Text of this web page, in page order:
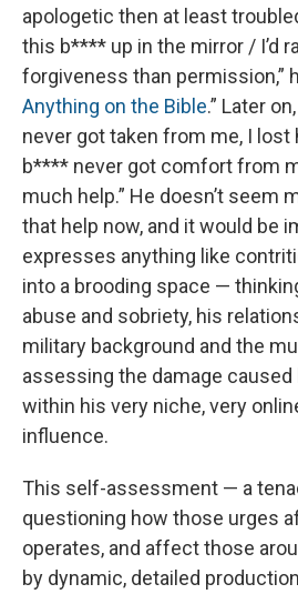
apologetic then at least
this b**** up in the mirror / I’d
forgiveness than permission,”
Anything on the Bible.” Later
never got taken from me, I
b**** never got comfort from
much help.” He doesn’t seem
that help now, and it would be
expresses anything like
into a brooding space —
abuse and sobriety, his
military background and the
assessing the damage
within his very niche, very
influence.
This self-assessment — a
questioning how those urges
operates, and affect those
by dynamic, detailed